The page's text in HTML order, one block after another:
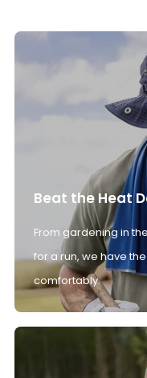
Beat the Heat
From gardening in
for a run, we have
comfortably.